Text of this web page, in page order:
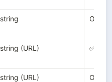
string
string (URL) ✅
string (URL)